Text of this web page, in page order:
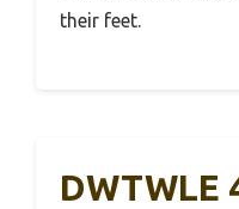
their feet.
DWTWLE